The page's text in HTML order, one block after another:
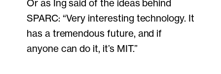
Or as Ing said of the ideas behind
SPARC: “Very interesting technology. It
has a tremendous future, and if
anyone can do it, it’s MIT.”